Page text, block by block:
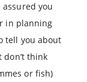
you
in planning
tell you about
think
or fish)